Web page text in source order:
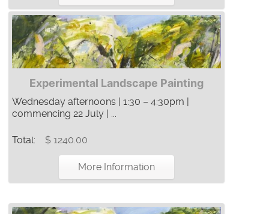
Experimental Landscape Painting
Wednesday afternoons | 1:30 – 4:30pm |
commencing 22 July | ...
Total: $ 1240.00
More Information